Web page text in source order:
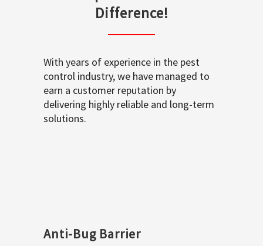
Difference!
With years of experience in the pest
control industry, we have managed to
earn a customer reputation by
delivering highly reliable and long-term
solutions.
Anti-Bug Barrier